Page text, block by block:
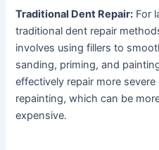
Traditional Dent Repair: For
traditional dent repair
involves using fillers to
sanding, priming, and
effectively repair more
repainting, which can be
expensive.